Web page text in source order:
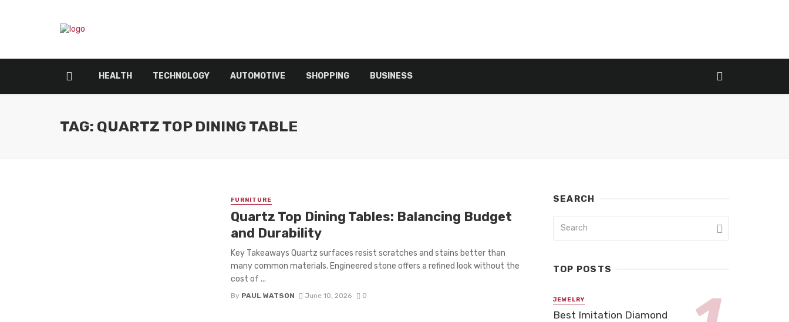
HEALTH TECHNOLOGY AUTOMOTIVE SHOPPING BUSINESS
TAG: QUARTZ TOP DINING TABLE
FURNITURE
Quartz Top Dining Tables: Balancing Budget
and Durability
Key Takeaways Quartz surfaces resist scratches and stains better than
many common materials. Engineered stone offers a refined look without the
cost of ...
By PAUL WATSON June 10, 2026 0
SEARCH
TOP POSTS
JEWELRY
Best Imitation Diamond